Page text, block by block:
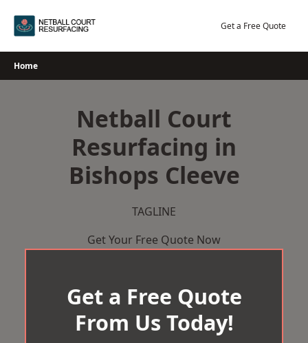
Get a Free Quote
Home
Netball Court
Resurfacing in
Bishops Cleeve
TAGLINE
Get Your Free Quote Now
Get a Free Quote
From Us Today!